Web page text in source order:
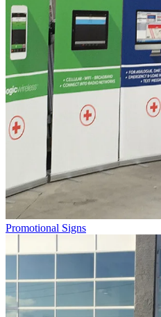
Promotional Signs